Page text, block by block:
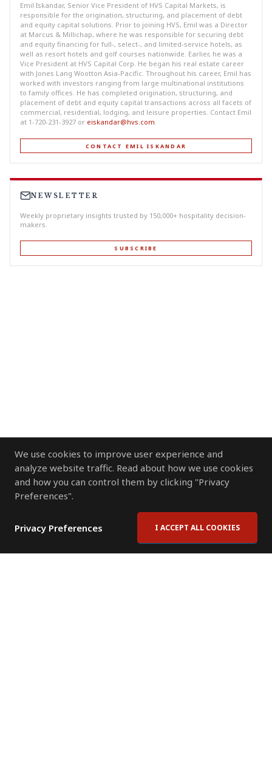
We use cookies to improve user experience and
analyze website traffic. Read about how we use cookies
and how you can control them by clicking "Privacy
Preferences".
Privacy Preferences I ACCEPT ALL COOKIES
Emil Iskandar, Senior Vice President of HVS Capital Markets, is
responsible for the origination, structuring, and placement of debt
and equity capital solutions. Prior to joining HVS, Emil was a Director
at Marcus & Millichap, where he was responsible for securing debt
and equity financing for full-, select-, and limited-service hotels, as
well as resort hotels and golf courses nationwide. Earlier, he was a
Vice President at HVS Capital Corp. He began his real estate career
with Jones Lang Wootton Asia-Pacific. Throughout his career, Emil has
worked with investors ranging from large multinational institutions
to family offices. He has completed origination, structuring, and
placement of debt and equity capital transactions across all facets of
commercial, residential, lodging, and leisure properties. Contact Emil
at 1-720-231-3927 or eiskandar@hvs.com.
CONTACT EMIL ISKANDAR
NEWSLETTER
Weekly proprietary insights trusted by 150,000+ hospitality decision-
makers.
SUBSCRIBE